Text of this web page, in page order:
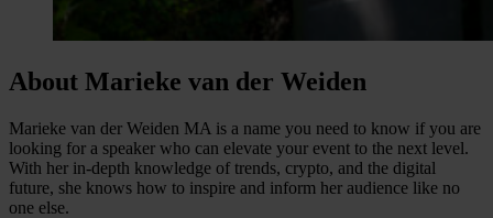
About Marieke van der Weiden
Marieke van der Weiden MA is a name you need to know if you are
looking for a speaker who can elevate your event to the next level.
With her in-depth knowledge of trends, crypto, and the digital
future, she knows how to inspire and inform her audience like no
one else.